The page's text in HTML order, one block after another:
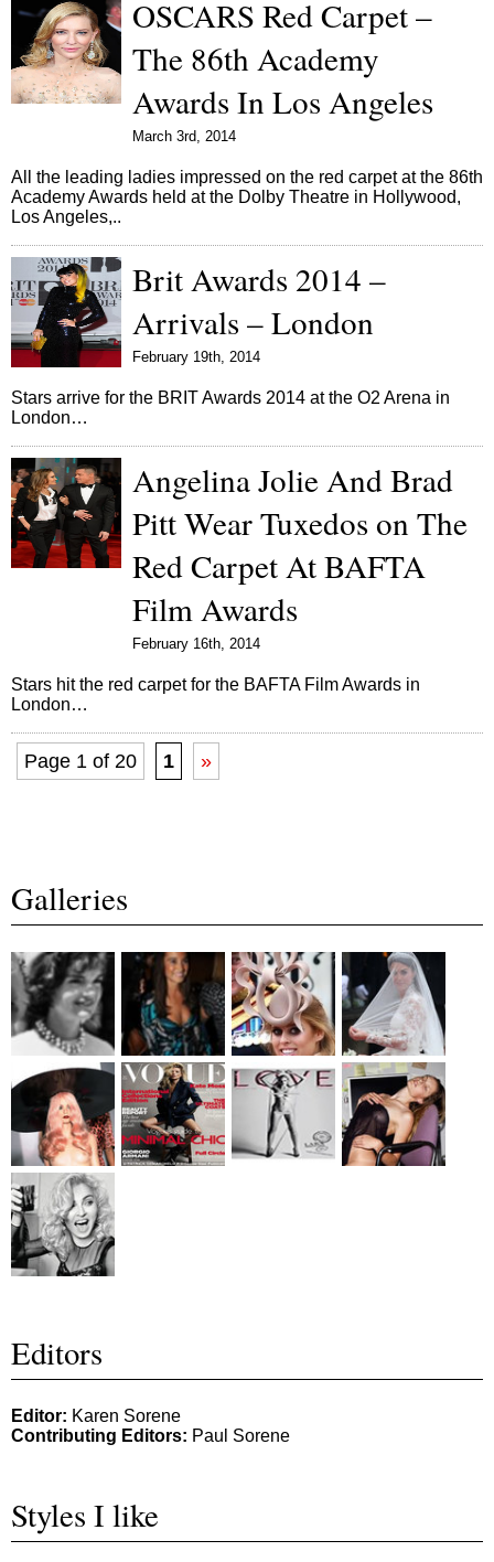
OSCARS Red Carpet –
The 86th Academy
Awards In Los Angeles
March 3rd, 2014
All the leading ladies impressed on the red carpet at the 86th
Academy Awards held at the Dolby Theatre in Hollywood,
Los Angeles,..
Brit Awards 2014 –
Arrivals – London
February 19th, 2014
Stars arrive for the BRIT Awards 2014 at the O2 Arena in
London…
Angelina Jolie And Brad
Pitt Wear Tuxedos on The
Red Carpet At BAFTA
Film Awards
February 16th, 2014
Stars hit the red carpet for the BAFTA Film Awards in
London…
Page 1 of 20 1 »
Galleries
Editors
Editor: Karen Sorene
Contributing Editors: Paul Sorene
Styles I like